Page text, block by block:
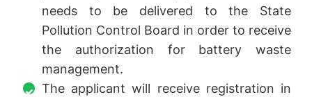
needs to be delivered to the State
Pollution Control Board in order to receive
the authorization for battery waste
management.
The applicant will receive registration in